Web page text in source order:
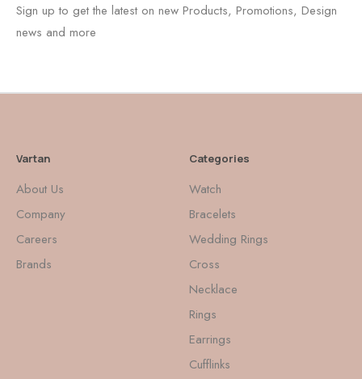
Sign up to get the latest on new Products, Promotions, Design
news and more
Vartan
About Us
Company
Careers
Brands
Categories
Watch
Bracelets
Wedding Rings
Cross
Necklace
Rings
Earrings
Cufflinks